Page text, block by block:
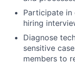
Participate in
hiring
Diagnose
sensitive
members to